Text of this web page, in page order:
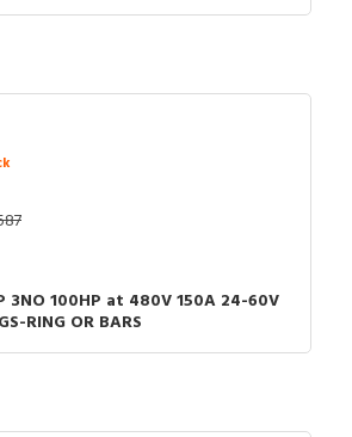
3NO 100HP at 480V 150A 24-60V
RING OR BARS